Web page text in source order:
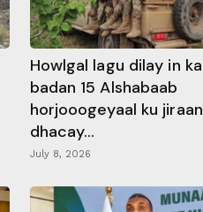
Howlgal lagu dilay in ka
badan 15 Alshabaab
horjooogeyaal ku
dhacay...
July 8, 2026